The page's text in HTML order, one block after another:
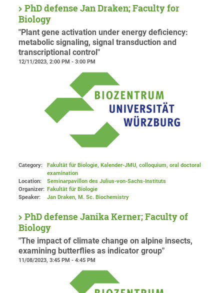
PhD defense Jan Draken; Faculty for
Biology
"Plant gene activation under energy deficiency:
metabolic signaling, signal transduction and
transcriptional control"
12/11/2023, 2:00 PM - 3:00 PM
Category:
Fakultät für Biologie, Kalender-JMU, colloquium, oral doctoral
examination
Location:
Seminarpavillon des Julius-von-Sachs-Instituts
Organizer: Fakultät für Biologie
Speaker:
Jan Draken, M. Sc. Biochemistry
PhD defense Janika Kerner; Faculty of
Biology
"The impact of climate change on alpine insects,
examining butterflies as indicator group"
11/08/2023, 3:45 PM - 4:45 PM